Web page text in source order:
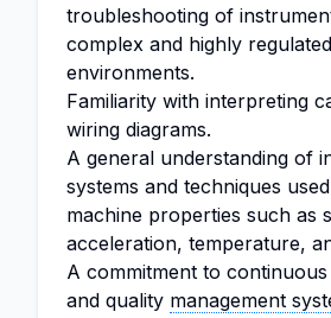
troubleshooting of
complex and highly regulated
environments.
Familiarity with interpreting
wiring diagrams.
A general understanding of
systems and techniques
machine properties such as
acceleration, temperature,
A commitment to
and quality management